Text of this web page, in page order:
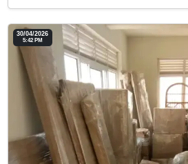
30/04/2026
5:42 PM